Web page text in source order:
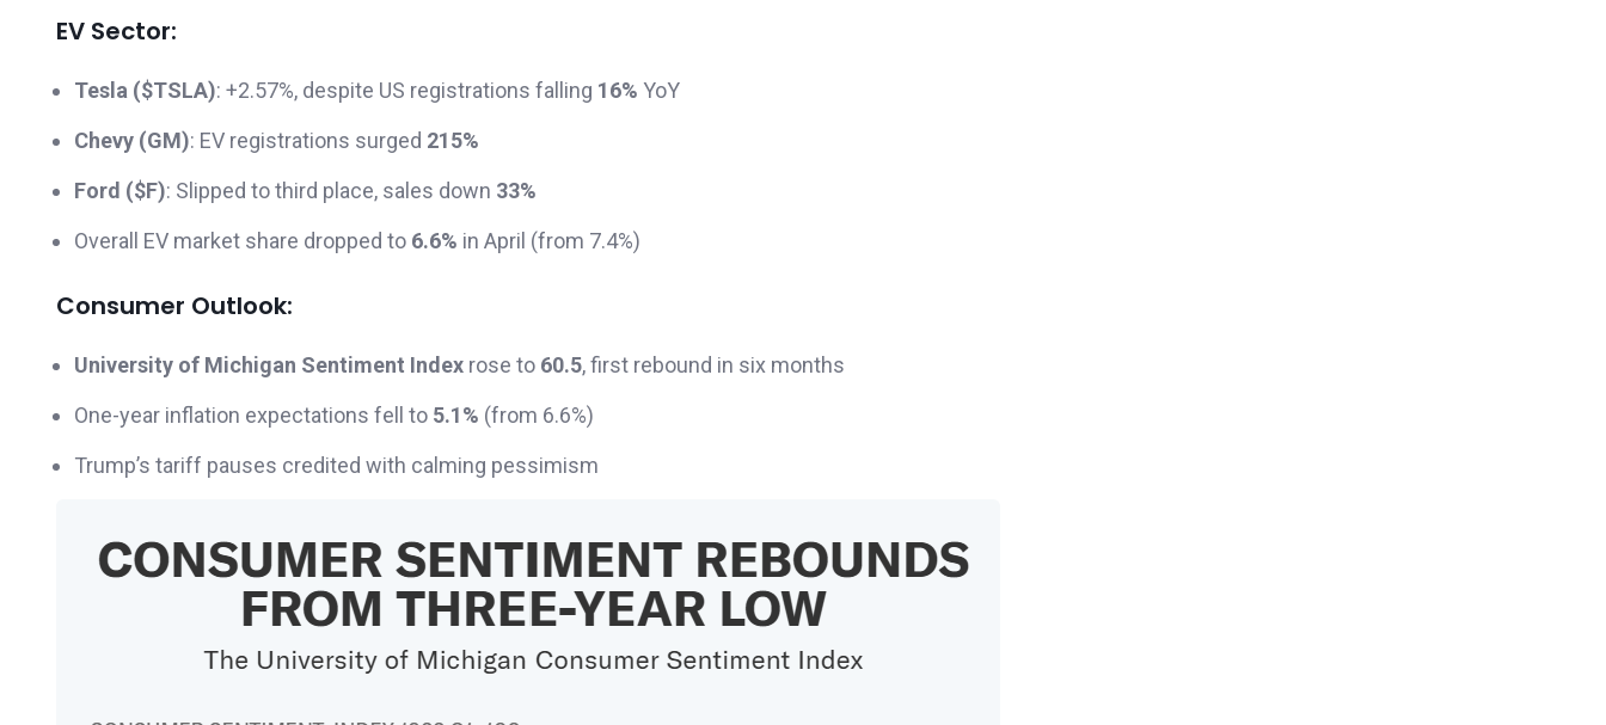
EV Sector:
Tesla ($TSLA): +2.57%, despite US registrations falling 16% YoY
Chevy (GM): EV registrations surged 215%
Ford ($F): Slipped to third place, sales down 33%
Overall EV market share dropped to 6.6% in April (from 7.4%)
Consumer Outlook:
University of Michigan Sentiment Index rose to 60.5, first rebound in six months
One-year inflation expectations fell to 5.1% (from 6.6%)
Trump’s tariff pauses credited with calming pessimism